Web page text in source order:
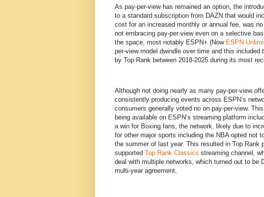
As pay-per-view has remained an option, the
to a standard subscription from DAZN that would
cost for an increased monthly or annual fee, was
not embracing pay-per-view even on a selective
the space, most notably ESPN+ (Now ESPN
per-view model dwindle over time and this
by Top Rank between 2018-2025 during its most
Although not doing nearly as many pay-per-view
consistently producing events across ESPN’s
consumers generally voted no on pay-per-view.
being available on ESPN’s streaming platform
a win for Boxing fans, the network, likely due to
for other major sports including the NBA opted not
the summer of last year. This resulted in Top Rank
supported Top Rank Classics streaming channel,
deal with multiple networks, which turned out to be
multi-year agreement,